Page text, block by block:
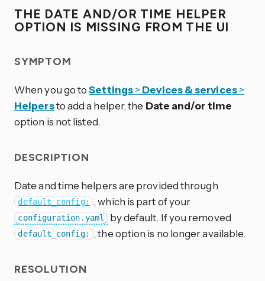
THE DATE AND/OR TIME HELPER
OPTION IS MISSING FROM THE UI
SYMPTOM
When you go toSettings> Devices & services>
Helpersto add a helper, the Date and/or time
option is not listed.
DESCRIPTION
Date and time helpers are provided through
default_config: , which is part of your
configuration.yaml by default. If you removed
default_config: , the option is no longer available.
RESOLUTION